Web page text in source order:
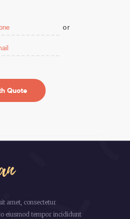
or
amet, consectetur
eiusmod tempor incididunt